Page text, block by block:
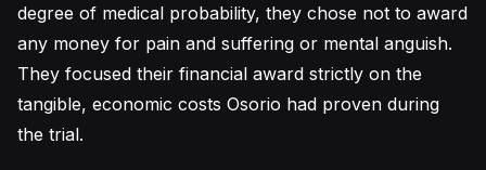
degree of medical probability, they chose not to award
any money for pain and suffering or mental anguish.
They focused their financial award strictly on the
tangible, economic costs Osorio had proven during
the trial.